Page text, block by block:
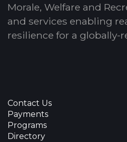
Morale, Welfare and
and services enabling
resilience for a globally-
Contact Us
Payments
Programs
Directory